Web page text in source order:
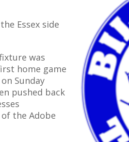
Essex side
was
home game
Sunday
pushed back
the Adobe